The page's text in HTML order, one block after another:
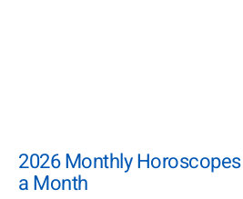
2026 Monthly
a Month